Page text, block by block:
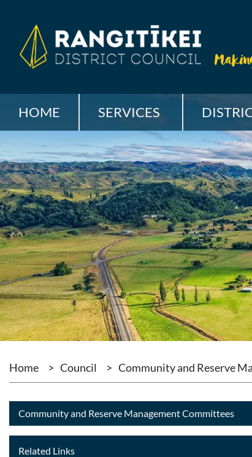
HOME SERVICES
Home > Council > Community and Reserve
Community and Reserve Management Committees
Related Links